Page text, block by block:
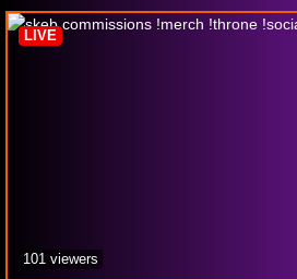
LIVE
101 viewers